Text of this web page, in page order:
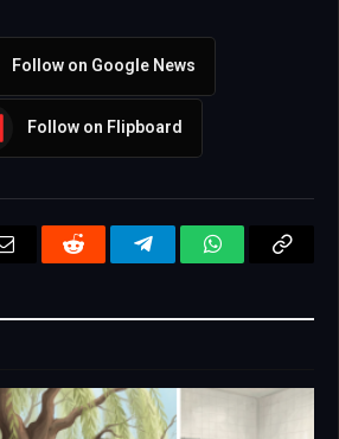
Follow on Google News
Follow on Flipboard
Email Reddit TelegramWhatsAppCopy